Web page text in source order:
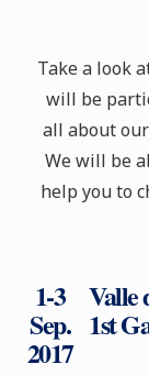
Take a look
will be
all about
We will be
help you to
1-3
Sep.
2017
Valle
1st